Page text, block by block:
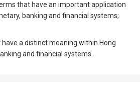
that have an important application
banking and financial systems;
a distinct meaning within Hong
and financial systems.